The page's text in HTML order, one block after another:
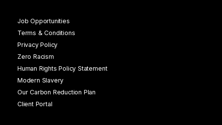
Job Opportunities
Terms & Conditions
Privacy Policy
Zero Racism
Human Rights Policy Statement
Modern Slavery
Our Carbon Reduction Plan
Client Portal